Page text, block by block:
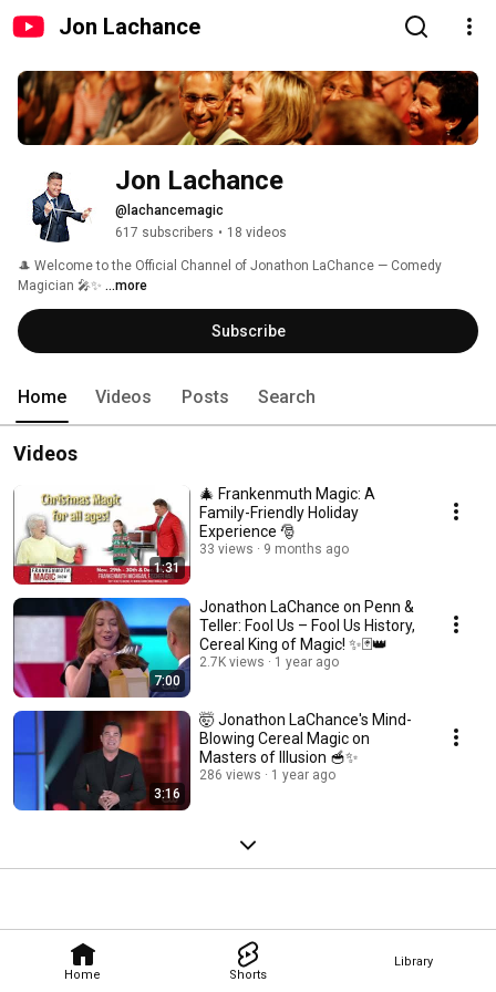
Jon Lachance
Home Shorts
Library
Jon Lachance
@lachancemagic
617 subscribers • 18 videos
🎩 Welcome to the Official Channel of Jonathon LaChance — Comedy
Magician 🎤✨ ...more
Subscribe
Home Videos Posts Search
Videos
1:31
🎄 Frankenmuth Magic: A
Family-Friendly Holiday
Experience 🎅
33 views 9 months ago
7:00
Jonathon LaChance on Penn &
Teller: Fool Us – Fool Us History,
Cereal King of Magic! ✨🃏👑
2.7K views 1 year ago
3:16
🤯 Jonathon LaChance's Mind-
Blowing Cereal Magic on
Masters of Illusion 🥣✨
286 views 1 year ago